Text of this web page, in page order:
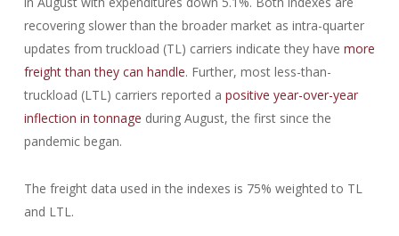
recovering slower than the broader market as intra-quarter
updates from truckload (TL) carriers indicate they have more
freight than they can handle. Further, most less-than-
truckload (LTL) carriers reported a positive year-over-year
inflection in tonnage during August, the first since the
pandemic began.
The freight data used in the indexes is 75% weighted to TL
and LTL.